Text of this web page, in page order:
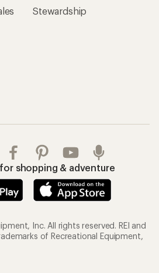
Stewardship
for shopping & adventure
Inc. All rights reserved. REI and
of Recreational Equipment,